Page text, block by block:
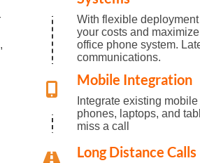
With flexible
your costs and
office phone system.
communications.
Mobile Integration
Integrate existing
phones, laptops, and
miss a call
Long Distance Calls